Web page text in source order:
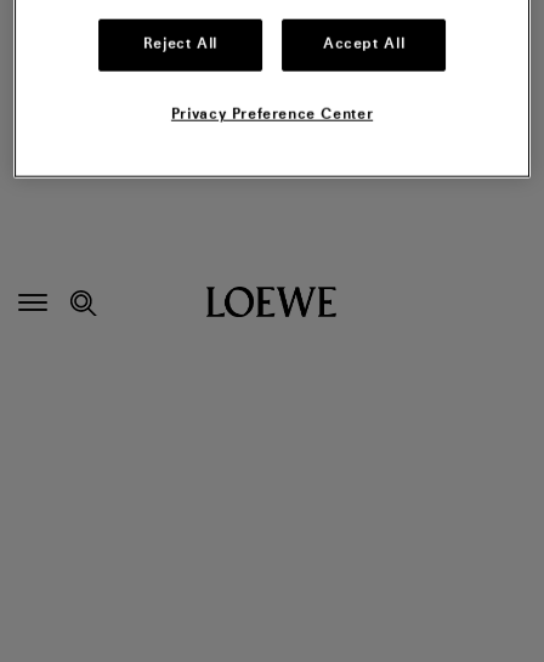
Reject All Accept All
Privacy Preference Center